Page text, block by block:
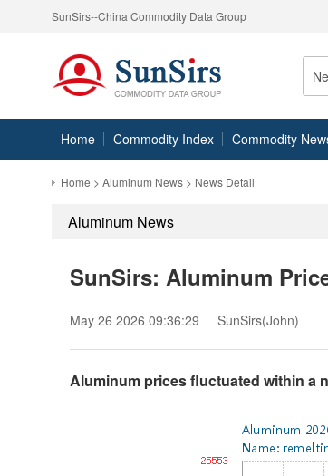
SunSirs--China Commodity Data Group
Home Commodity Index Commodity
Home > Aluminum News > News Detail
Aluminum News
SunSirs: Aluminum
May 26 2026 09:36:29 SunSirs(John)
Aluminum prices fluctuated within a